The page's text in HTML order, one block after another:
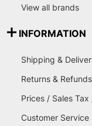
View all brands
INFORMATION
Shipping &
Returns & Refunds
Prices / Sales
Customer Service